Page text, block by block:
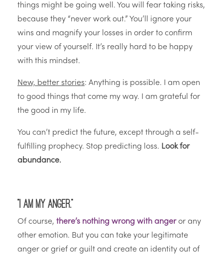
things might be going well. You will fear taking risks,
because they “never work out.” You’ll ignore your
wins and magnify your losses in order to confirm
your view of yourself. It’s really hard to be happy
with this mindset.
New, better stories: Anything is possible. I am open
to good things that come my way. I am grateful for
the good in my life.
You can’t predict the future, except through a self-
fulfilling prophecy. Stop predicting loss. Look for
abundance.
“I am my anger.”
Of course, there’s nothing wrong with anger or any
other emotion. But you can take your legitimate
anger or grief or guilt and create an identity out of